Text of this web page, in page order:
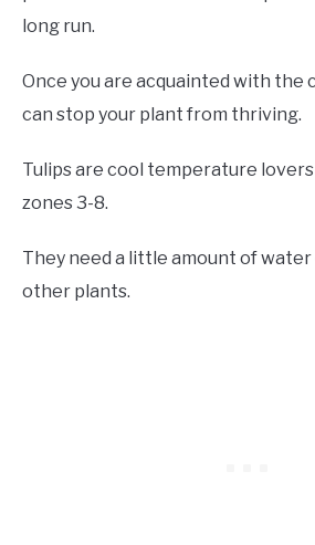
long run.
Once you are acquainted with the
can stop your plant from thriving.
Tulips are cool temperature
zones 3-8.
They need a little amount of
other plants.